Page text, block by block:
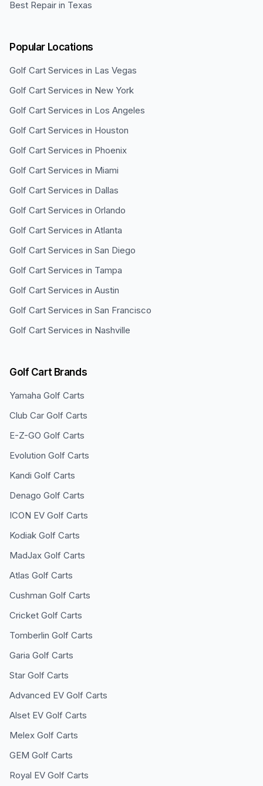
Best Repair in Texas
Popular Locations
Golf Cart Services in Las Vegas
Golf Cart Services in New York
Golf Cart Services in Los Angeles
Golf Cart Services in Houston
Golf Cart Services in Phoenix
Golf Cart Services in Miami
Golf Cart Services in Dallas
Golf Cart Services in Orlando
Golf Cart Services in Atlanta
Golf Cart Services in San Diego
Golf Cart Services in Tampa
Golf Cart Services in Austin
Golf Cart Services in San Francisco
Golf Cart Services in Nashville
Golf Cart Brands
Yamaha Golf Carts
Club Car Golf Carts
E-Z-GO Golf Carts
Evolution Golf Carts
Kandi Golf Carts
Denago Golf Carts
ICON EV Golf Carts
Kodiak Golf Carts
MadJax Golf Carts
Atlas Golf Carts
Cushman Golf Carts
Cricket Golf Carts
Tomberlin Golf Carts
Garia Golf Carts
Star Golf Carts
Advanced EV Golf Carts
Alset EV Golf Carts
Melex Golf Carts
GEM Golf Carts
Royal EV Golf Carts